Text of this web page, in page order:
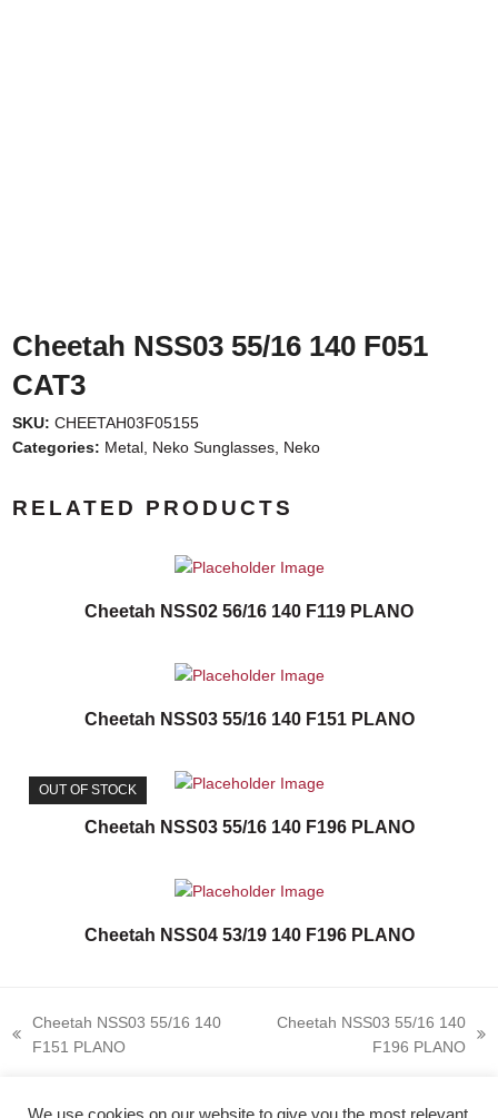
Cheetah NSS03 55/16 140 F051
CAT3
SKU: CHEETAH03F05155
Categories: Metal Neko Sunglasses Neko
RELATED PRODUCTS
Cheetah NSS02 56/16 140 F119 PLANO
Cheetah NSS03 55/16 140 F151 PLANO
OUT OF STOCK
Cheetah NSS03 55/16 140 F196 PLANO
Cheetah NSS04 53/19 140 F196 PLANO
previous
Cheetah NSS03 55/16 140
F151 PLANO
Cheetah NSS03 55/16 140
F196 PLANO